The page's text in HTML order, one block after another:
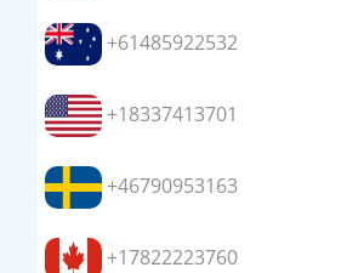
+61485922532
+18337413701
+46790953163
+17822223760